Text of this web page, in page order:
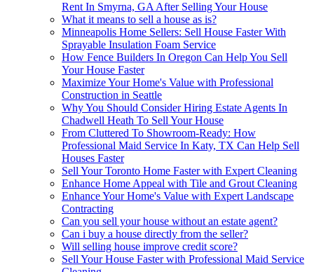
Rent In Smyrna, GA After Selling Your House
What it means to sell a house as is?
Minneapolis Home Sellers: Sell House Faster With
Sprayable Insulation Foam Service
How Fence Builders In Oregon Can Help You Sell
Your House Faster
Maximize Your Home's Value with Professional
Construction in Seattle
Why You Should Consider Hiring Estate Agents In
Chadwell Heath To Sell Your House
From Cluttered To Showroom-Ready: How
Professional Maid Service In Katy, TX Can Help Sell
Houses Faster
Sell Your Toronto Home Faster with Expert Cleaning
Enhance Home Appeal with Tile and Grout Cleaning
Enhance Your Home's Value with Expert Landscape
Contracting
Can you sell your house without an estate agent?
Can i buy a house directly from the seller?
Will selling house improve credit score?
Sell Your House Faster with Professional Maid Service